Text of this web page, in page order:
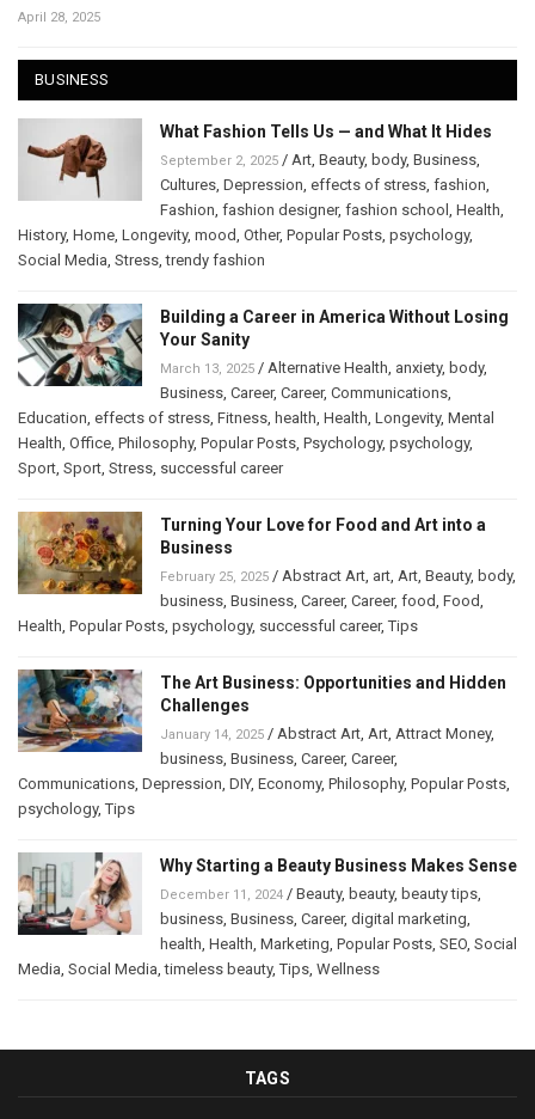
April 28, 2025
BUSINESS
What Fashion Tells Us — and What It Hides
September 2, 2025 / Art, Beauty, body, Business,
Cultures, Depression, effects of stress, fashion,
Fashion, fashion designer, fashion school , Health,
History, Home, Longevity, mood, Other, Popular Posts, psychology,
Social Media, Stress,trendy fashion
Building a Career in America Without Losing
Your Sanity
March 13, 2025 / Alternative Health, anxiety, body,
Business, Career, Career, Communications,
Education, effects of stress, Fitness, health, Health, Longevity, Mental
Health, Office, Philosophy, Popular Posts, Psychology, psychology,
Sport, Sport, Stress, successful career
Turning Your Love for Food and Art into a
Business
February 25, 2025 / Abstract Art, art, Art, Beauty, body,
business, Business, Career, Career, food, Food,
Health, Popular Posts, psychology, successful career,Tips
The Art Business: Opportunities and Hidden
Challenges
January 14, 2025 / Abstract Art, Art, Attract Money,
business, Business, Career, Career,
Communications, Depression, DIY, Economy, Philosophy, Popular Posts,
psychology,Tips
Why Starting a Beauty Business Makes Sense
December 11, 2024 / Beauty, beauty, beauty tips,
business, Business, Career, digital marketing,
health, Health, Marketing, Popular Posts, SEO, Social
Media, Social Media,timeless beauty,Tips, Wellness
TAGS